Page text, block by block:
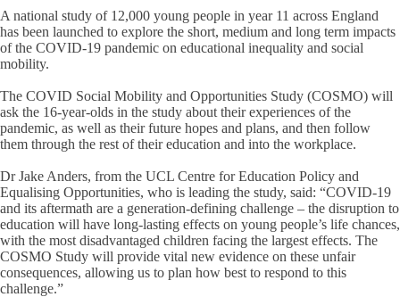
A national study of 12,000 young people in year 11 across England
has been launched to explore the short, medium and long term impacts
of the COVID-19 pandemic on educational inequality and social
mobility.
The COVID Social Mobility and Opportunities Study (COSMO) will
ask the 16-year-olds in the study about their experiences of the
pandemic, as well as their future hopes and plans, and then follow
them through the rest of their education and into the workplace.
Dr Jake Anders, from the UCL Centre for Education Policy and
Equalising Opportunities, who is leading the study, said: “COVID-19
and its aftermath are a generation-defining challenge – the disruption to
education will have long-lasting effects on young people’s life chances,
with the most disadvantaged children facing the largest effects. The
COSMO Study will provide vital new evidence on these unfair
consequences, allowing us to plan how best to respond to this
challenge.”